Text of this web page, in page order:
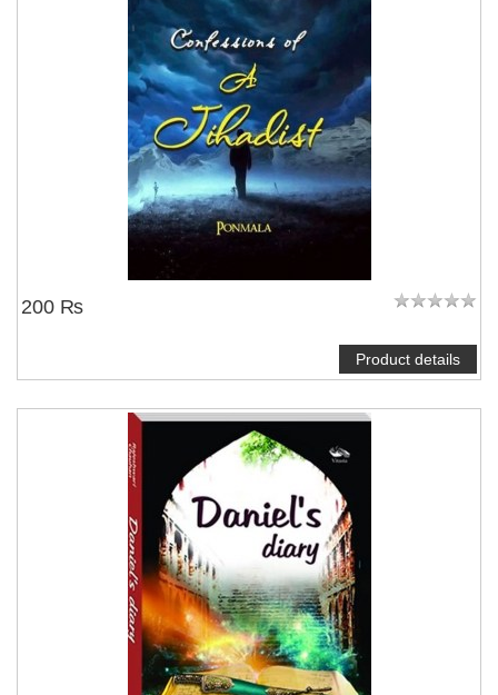
200 ₨
Product details